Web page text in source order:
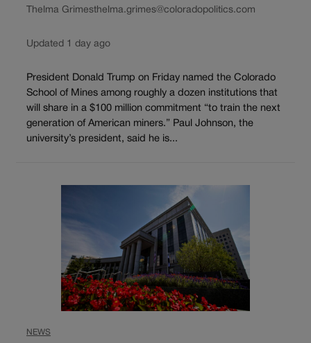
Thelma Grimesthelma.grimes@coloradopolitics.com
Updated 1 day ago
President Donald Trump on Friday named the Colorado
School of Mines among roughly a dozen institutions that
will share in a $100 million commitment “to train the next
generation of American miners.” Paul Johnson, the
university’s president, said he is...
NEWS